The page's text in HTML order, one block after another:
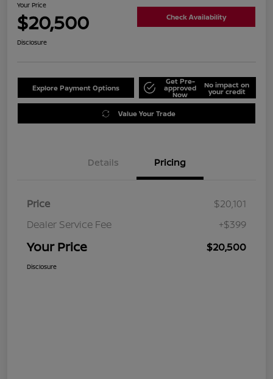
Your Price
$20,500 Check Availability
Disclosure
Explore Payment Options
Get Pre-
approved
Now
No impact on
your credit
Value Your Trade
Details Pricing
Price
$20,101
Dealer Service Fee
+$399
Your Price $20,500
Disclosure